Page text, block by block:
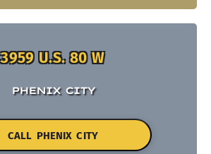
3959 U.S. 80 W
PHENIX CITY
CALL PHENIX CITY